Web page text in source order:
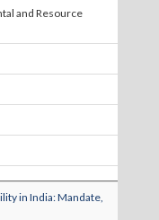
and Resource
in India: Mandate,